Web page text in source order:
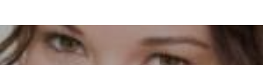
you
to
provide